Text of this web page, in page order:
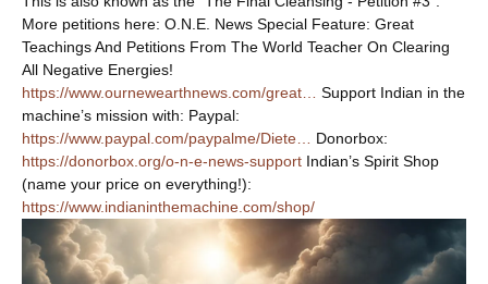
More petitions here: O.N.E. News Special Feature: Great
Teachings And Petitions From The World Teacher On Clearing
All Negative Energies!
https://www.ournewearthnews.com/great…
Support Indian in the
machine’s mission with: Paypal:
https://www.paypal.com/paypalme/Diete…
Donorbox:
https://donorbox.org/o-n-e-news-support Indian’s Spirit Shop
(name your price on everything!):
https://www.indianinthemachine.com/shop/